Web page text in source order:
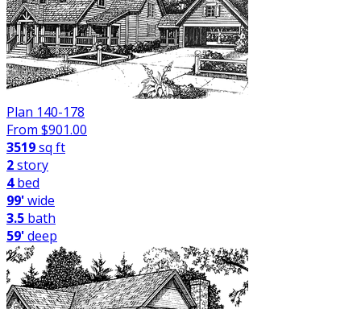
Plan 140-178
From $901.00
3519sq ft
2story
4bed
99'wide
3.5 bath
59'deep